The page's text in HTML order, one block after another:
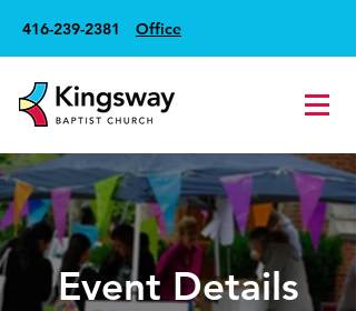
416-239-2381 Office
Event Details